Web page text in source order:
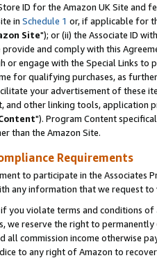
ID for the Amazon UK Site and
in Schedule 1 or, if applicable for
Site"); or (ii) the Associate ID
and comply with this
or engage with the Special Links
for qualifying purchases, as
your advertisement of these
and other linking tools, application
"). Program Content
than the Amazon Site.
Requirements
to participate in the Associates
any information that we request
you violate terms and conditions
we reserve the right to
all commission income otherwise
to any right of Amazon to